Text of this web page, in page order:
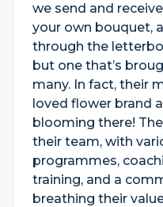
we send and
your own bouquet,
through the
but one that’s
many. In fact, their
loved flower brand
blooming there!
their team, with
programmes,
training, and a
breathing their